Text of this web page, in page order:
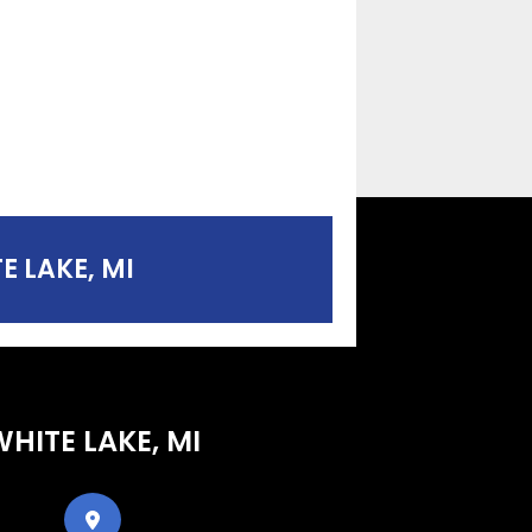
LAKE, MI
LAKE, MI